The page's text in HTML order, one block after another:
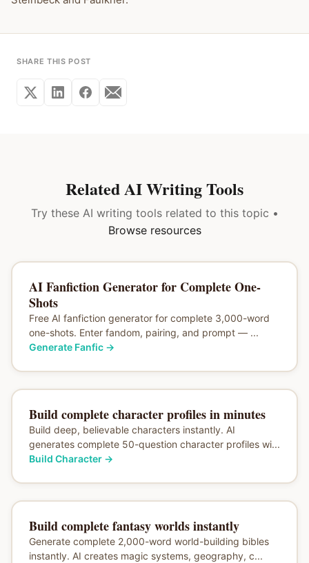
SHARE THIS POST
Related AI Writing Tools
Try these AI writing tools related to this topic •
Browse resources
AI Fanfiction Generator for Complete One-
Shots
Free AI fanfiction generator for complete 3,000-word
one-shots. Enter fandom, pairing, and prompt — ...
Generate Fanfic→
Build complete character profiles in minutes
Build deep, believable characters instantly. AI
generates complete 50-question character profiles wi...
Build Character→
Build complete fantasy worlds instantly
Generate complete 2,000-word world-building bibles
instantly. AI creates magic systems, geography, c...